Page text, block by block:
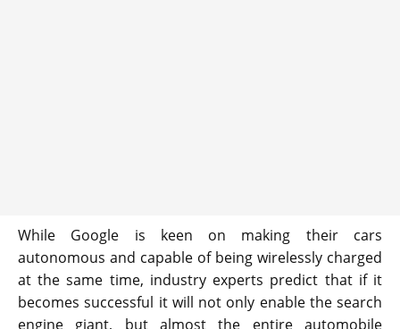
While Google is keen on making their cars
autonomous and capable of being wirelessly charged
at the same time, industry experts predict that if it
becomes successful it will not only enable the search
engine giant, but almost the entire automobile